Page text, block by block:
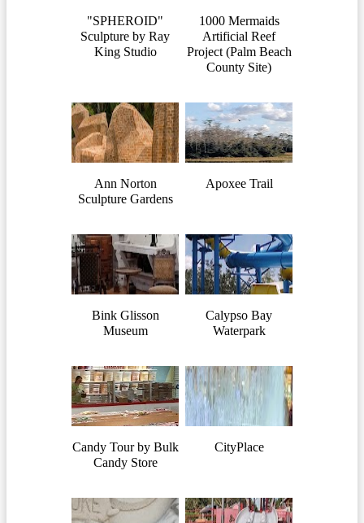
"SPHEROID"
Sculpture by Ray
King Studio
1000 Mermaids
Artificial Reef
Project (Palm Beach
County Site)
Ann Norton
Sculpture Gardens
Apoxee Trail
Bink Glisson
Museum
Calypso Bay
Waterpark
Candy Tour by Bulk
Candy Store
CityPlace